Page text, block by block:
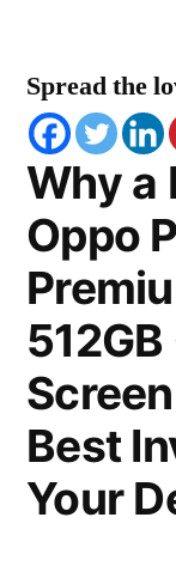
Spread the
Why a
Oppo
Best
Your